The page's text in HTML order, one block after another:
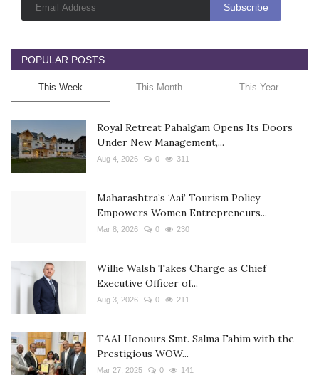
POPULAR POSTS
This Week This Month This Year
Royal Retreat Pahalgam Opens Its Doors
Under New Management,...
Aug 4, 2026 0 311
Maharashtra’s ‘Aai’ Tourism Policy
Empowers Women Entrepreneurs...
Mar 8, 2026 0 230
Willie Walsh Takes Charge as Chief
Executive Officer of...
Aug 3, 2026 0 211
TAAI Honours Smt. Salma Fahim with the
Prestigious WOW...
Mar 27, 2025 0 141